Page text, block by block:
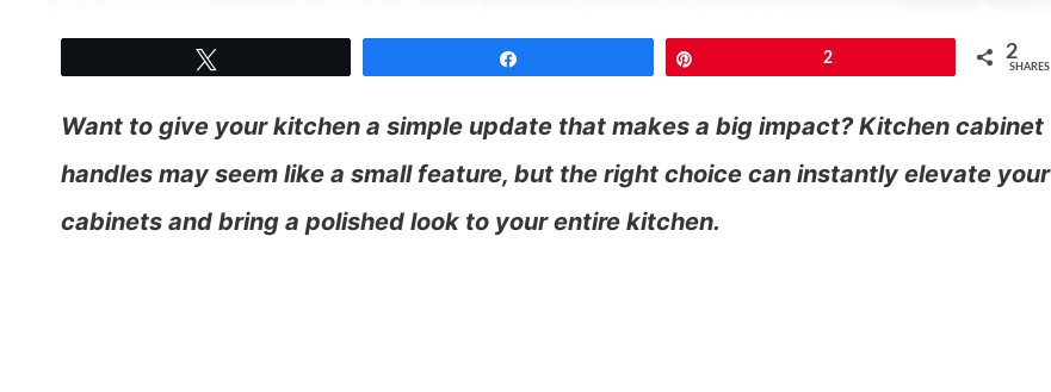
2 2
SHARES
Want to give your kitchen a simple update that makes a big impact? Kitchen cabinet
handles may seem like a small feature, but the right choice can instantly elevate your
cabinets and bring a polished look to your entire kitchen.